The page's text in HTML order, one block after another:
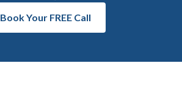
Book Your FREE Call